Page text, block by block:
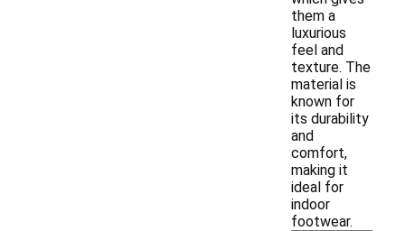
them a
luxurious
feel and
texture. The
material is
known for
its durability
and
comfort,
making it
ideal for
indoor
footwear.